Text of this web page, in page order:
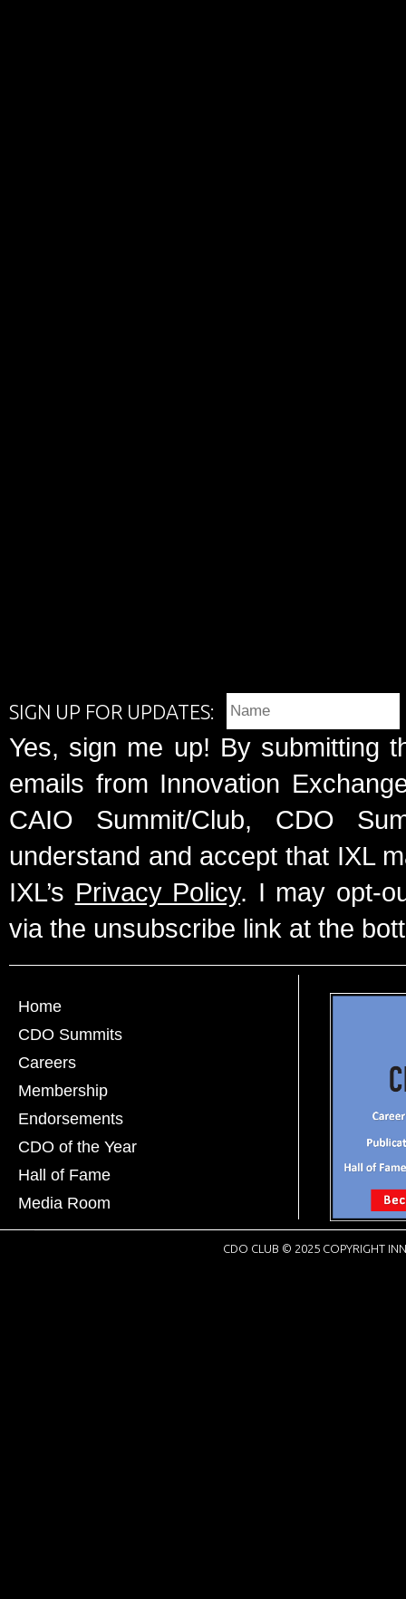
SIGN UP FOR UPDATES:
Yes, sign me up! By submitting
emails from Innovation
CAIO Summit/Club, CDO
understand and accept that IXL
IXL’s Privacy Policy. I may opt-
via the unsubscribe link at the
Home
CDO Summits
Careers
Membership
Endorsements
CDO of the Year
Hall of Fame
Media Room
CDO CLUB © 2025 COPYRIGHT